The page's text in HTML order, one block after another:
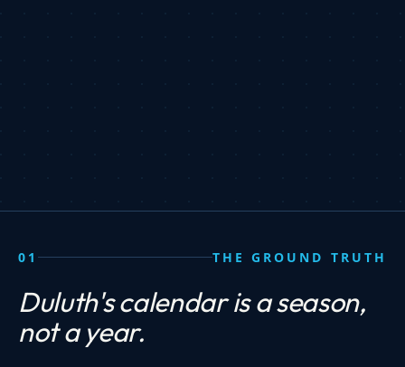
01 THE GROUND TRUTH
Duluth's calendar is a season,
not a year.